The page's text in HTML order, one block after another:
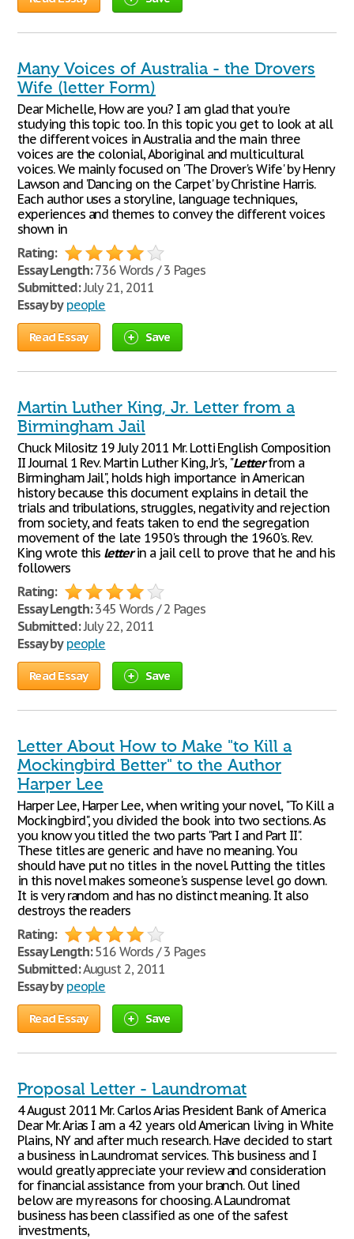
Many Voices of Australia - the Drovers
Wife (letter Form)
Dear Michelle, How are you? I am glad that you're
studying this topic too. In this topic you get to look at all
the different voices in Australia and the main three
voices are the colonial, Aboriginal and multicultural
voices. We mainly focused on 'The Drover's Wife' by Henry
Lawson and 'Dancing on the Carpet' by Christine Harris.
Each author uses a storyline, language techniques,
experiences and themes to convey the different voices
shown in
Rating:
Essay Length:736 Words / 3 Pages
Submitted:July 21, 2011
Essay by people
Read Essay Save
Martin Luther King, Jr. Letter from a
Birmingham Jail
Chuck Milositz 19 July 2011 Mr. Lotti English Composition
II Journal 1 Rev. Martin Luther King, Jr's, "Letterfrom a
Birmingham Jail", holds high importance in American
history because this document explains in detail the
trials and tribulations, struggles, negativity and rejection
from society, and feats taken to end the segregation
movement of the late 1950's through the 1960's. Rev.
King wrote this letterin a jail cell to prove that he and his
followers
Rating:
Essay Length:345 Words / 2 Pages
Submitted:July 22, 2011
Essay by people
Read Essay Save
Letter About How to Make "to Kill a
Mockingbird Better" to the Author
Harper Lee
Harper Lee, Harper Lee, when writing your novel, "To Kill a
Mockingbird", you divided the book into two sections. As
you know you titled the two parts "Part I and Part II".
These titles are generic and have no meaning. You
should have put no titles in the novel. Putting the titles
in this novel makes someone's suspense level go down.
It is very random and has no distinct meaning. It also
destroys the readers
Rating:
Essay Length:516 Words / 3 Pages
Submitted:August 2, 2011
Essay by people
Read Essay Save
Proposal Letter - Laundromat
4 August 2011 Mr. Carlos Arias President Bank of America
Dear Mr. Arias I am a 42 years old American living in White
Plains, NY and after much research. Have decided to start
a business in Laundromat services. This business and I
would greatly appreciate your review and consideration
for financial assistance from your branch. Out lined
below are my reasons for choosing. A Laundromat
business has been classified as one of the safest
investments,